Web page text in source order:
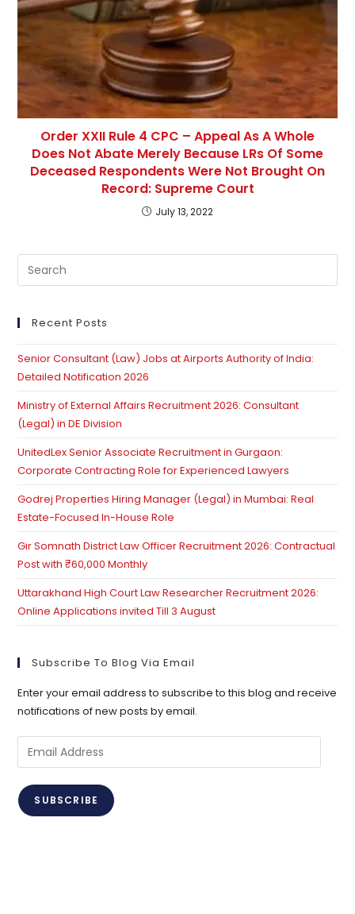
Order XXII Rule 4 CPC – Appeal As A Whole
Does Not Abate Merely Because LRs Of Some
Deceased Respondents Were Not Brought On
Record: Supreme Court
July 13, 2022
Recent Posts
Senior Consultant (Law) Jobs at Airports Authority of India:
Detailed Notification 2026
Ministry of External Affairs Recruitment 2026: Consultant
(Legal) in DE Division
UnitedLex Senior Associate Recruitment in Gurgaon:
Corporate Contracting Role for Experienced Lawyers
Godrej Properties Hiring Manager (Legal) in Mumbai: Real
Estate-Focused In-House Role
Gir Somnath District Law Officer Recruitment 2026: Contractual
Post with ₹60,000 Monthly
Uttarakhand High Court Law Researcher Recruitment 2026:
Online Applications invited Till 3 August
Subscribe To Blog Via Email
Enter your email address to subscribe to this blog and receive
notifications of new posts by email.
Email
Address
SUBSCRIBE